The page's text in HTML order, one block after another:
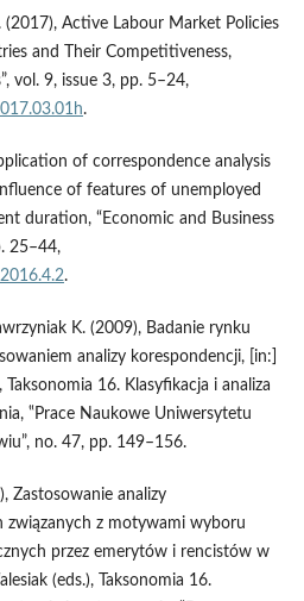
(2017), Active Labour Market Policies
and Their Competitiveness,
vol. 9, issue 3, pp. 5–24,
.
of correspondence analysis
of features of unemployed
duration, “Economic and Business
25–44,
.
K. (2009), Badanie rynku
analizy korespondencji, [in:]
Taksonomia 16. Klasyfikacja i analiza
‟Prace Naukowe Uniwersytetu
no. 47, pp. 149–156.
Zastosowanie analizy
związanych z motywami wyboru
przez emerytów i rencistów w
(eds.), Taksonomia 16.